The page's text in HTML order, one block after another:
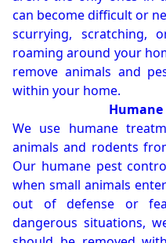
can become difficult or
scurrying, scratching,
roaming around your
remove animals and
within your home.
Humane
We use humane
animals and rodents
Our humane pest
when small animals
out of defense or
dangerous situations,